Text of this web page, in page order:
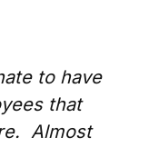
to have
that
Almost